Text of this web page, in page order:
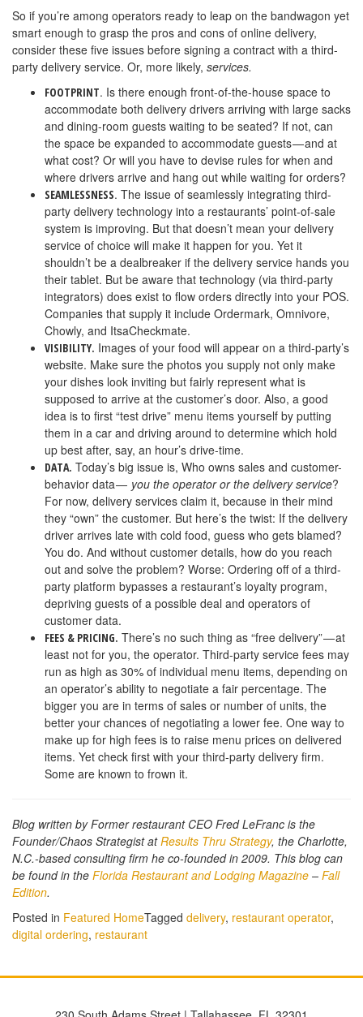
So if you’re among operators ready to leap on the bandwagon yet
smart enough to grasp the pros and cons of online delivery,
consider these five issues before signing a contract with a third-
party delivery service. Or, more likely, services.
FOOTPRINT. Is there enough front-of-the-house space to
accommodate both delivery drivers arriving with large sacks
and dining-room guests waiting to be seated? If not, can
the space be expanded to accommodate guests — and at
what cost? Or will you have to devise rules for when and
where drivers arrive and hang out while waiting for orders?
SEAMLESSNESS. The issue of seamlessly integrating third-
party delivery technology into a restaurants’ point-of-sale
system is improving. But that doesn’t mean your delivery
service of choice will make it happen for you. Yet it
shouldn’t be a dealbreaker if the delivery service hands you
their tablet. But be aware that technology (via third-party
integrators) does exist to flow orders directly into your POS.
Companies that supply it include Ordermark, Omnivore,
Chowly, and ItsaCheckmate.
VISIBILITY. Images of your food will appear on a third-party’s
website. Make sure the photos you supply not only make
your dishes look inviting but fairly represent what is
supposed to arrive at the customer’s door. Also, a good
idea is to first “test drive” menu items yourself by putting
them in a car and driving around to determine which hold
up best after, say, an hour’s drive-time.
DATA. Today’s big issue is, Who owns sales and customer-
behavior data — you the operator or the delivery service?
For now, delivery services claim it, because in their mind
they “own” the customer. But here’s the twist: If the delivery
driver arrives late with cold food, guess who gets blamed?
You do. And without customer details, how do you reach
out and solve the problem? Worse: Ordering off of a third-
party platform bypasses a restaurant’s loyalty program,
depriving guests of a possible deal and operators of
customer data.
FEES & PRICING. There’s no such thing as “free delivery” — at
least not for you, the operator. Third-party service fees may
run as high as 30% of individual menu items, depending on
an operator’s ability to negotiate a fair percentage. The
bigger you are in terms of sales or number of units, the
better your chances of negotiating a lower fee. One way to
make up for high fees is to raise menu prices on delivered
items. Yet check first with your third-party delivery firm.
Some are known to frown it.
Blog written by Former restaurant CEO Fred LeFranc is the
Founder/Chaos Strategist atResults Thru Strategy, the Charlotte,
N.C.-based consulting firm he co-founded in 2009. This blog can
be found in the Florida Restaurant and Lodging Magazine – Fall
Edition.
Posted in Featured HomeTagged delivery, restaurant operator,
digital ordering, restaurant